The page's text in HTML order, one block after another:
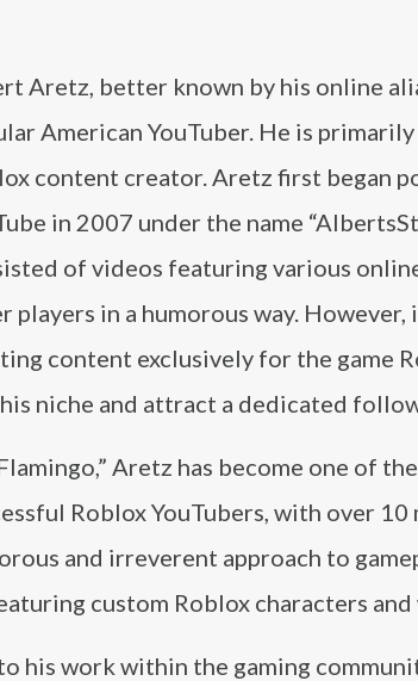
Aretz, better known by his online
American YouTuber. He is
content creator. Aretz first began
in 2007 under the name
of videos featuring various
players in a humorous way.
content exclusively for the game
niche and attract a dedicated
Aretz has become one of
Roblox YouTubers, with over
and irreverent approach to
custom Roblox characters
his work within the gaming